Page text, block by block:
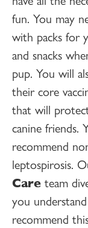
fun. You may
with packs for
and snacks
pup. You will
their core
that will
canine friends.
recommend
leptospirosis.
Care team
you
recommend